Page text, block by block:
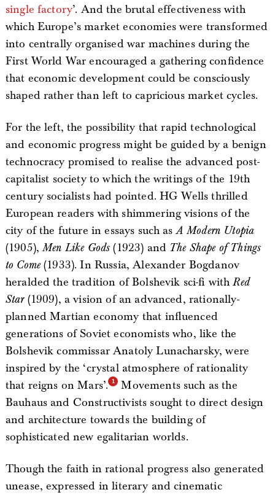
single factory’. And the brutal effectiveness with
which Europe’s market economies were transformed
into centrally organised war machines during the
First World War encouraged a gathering confidence
that economic development could be consciously
shaped rather than left to capricious market cycles.
For the left, the possibility that rapid technological
and economic progress might be guided by a benign
technocracy promised to realise the advanced post-
capitalist society to which the writings of the 19th
century socialists had pointed. HG Wells thrilled
European readers with shimmering visions of the
city of the future in essays such asA Modern Utopia
(1905),Men Like Gods (1923) and The Shape of Things
to Come(1933). In Russia, Alexander Bogdanov
heralded the tradition of Bolshevik sci-fi withRed
Star(1909), a vision of an advanced, rationally-
planned Martian economy that influenced
generations of Soviet economists who, like the
Bolshevik commissar Anatoly Lunacharsky, were
inspired by the ‘crystal atmosphere of rationality
that reigns on Mars’.
Movements such as the
Bauhaus and Constructivists sought to direct design
and architecture towards the building of
sophisticated new egalitarian worlds.
Though the faith in rational progress also generated
unease, expressed in literary and cinematic